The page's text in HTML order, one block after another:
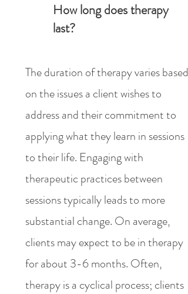
How long does therapy
last?
The duration of therapy varies based
on the issues a client wishes to
address and their commitment to
applying what they learn in sessions
to their life. Engaging with
therapeutic practices between
sessions typically leads to more
substantial change. On average,
clients may expect to be in therapy
for about 3-6 months. Often,
therapy is a cyclical process; clients